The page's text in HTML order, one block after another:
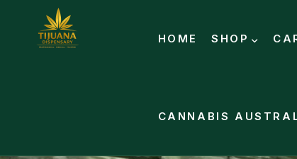
HOME SHOP
CANNABIS